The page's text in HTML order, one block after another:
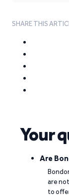
SHARE THIS
Your
Are
are
to